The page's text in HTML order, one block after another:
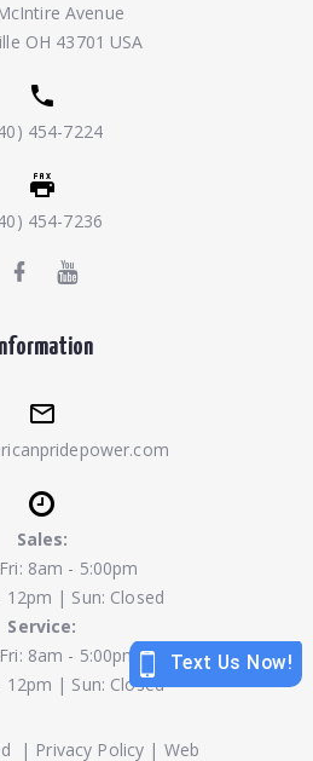
Avenue
OH 43701 USA
454-7224
454-7236
Information
Sales:
8am - 5:00pm
12pm | Sun: Closed
Service:
8am - 5:00pm
12pm | Sun: Closed
| Privacy Policy | Web